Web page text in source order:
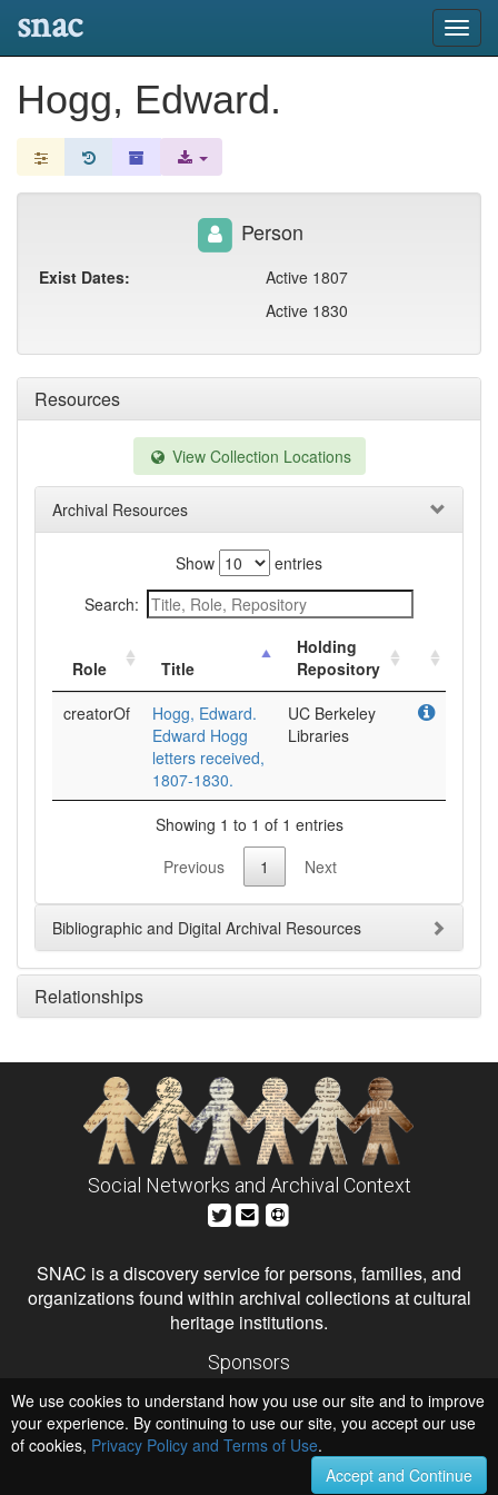
snac
Hogg, Edward.
Resources
View Collection Locations
Archival Resources
Show
entries
Search:
Role Title
Holding
Repository
creatorOf
Hogg, Edward.
Edward Hogg
letters received,
1807-1830.
UC Berkeley
Libraries
Showing 1 to 1 of 1 entries
Previous
1 Next
Bibliographic and Digital Archival Resources
Relationships
Person
Exist Dates:
Active 1807
Active 1830
Social Networks and Archival Context
SNAC is a discovery service for persons, families, and
organizations found within archival collections at cultural
heritage institutions.
Sponsors
Institute of Museum and Library Services
National Endowment for the Humanities
Hosts
University of Virginia Library
University of Maryland IndigenizeSNAC
We use cookies to understand how you use our site and to improve
your experience. By continuing to use our site, you accept our use
of cookies, Privacy Policy and Terms of Use.
Accept and Continue